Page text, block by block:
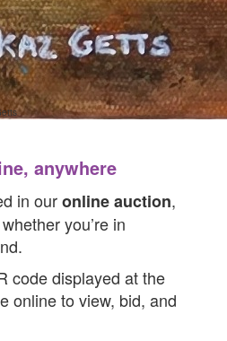
anywhere
in ouronline auction,
you’re in
code displayed at the
online to view, bid, and